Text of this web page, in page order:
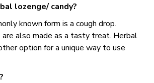
lozenge/ candy?
known form is a cough drop.
also made as a tasty treat. Herbal
option for a unique way to use